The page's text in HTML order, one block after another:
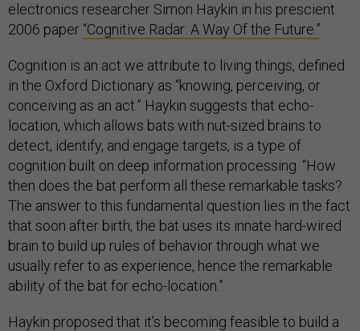
electronics researcher Simon Haykin in his prescient
2006 paper “Cognitive Radar: A Way Of the Future.”
Cognition is an act we attribute to living things, defined
in the Oxford Dictionary as “knowing, perceiving, or
conceiving as an act.” Haykin suggests that echo-
location, which allows bats with nut-sized brains to
detect, identify, and engage targets, is a type of
cognition built on deep information processing. “How
then does the bat perform all these remarkable tasks?
The answer to this fundamental question lies in the fact
that soon after birth, the bat uses its innate hard-wired
brain to build up rules of behavior through what we
usually refer to as experience, hence the remarkable
ability of the bat for echo-location.”
Haykin proposed that it’s becoming feasible to build a